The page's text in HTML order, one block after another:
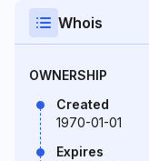
Whois
OWNERSHIP
Created
1970-01-01
Expires